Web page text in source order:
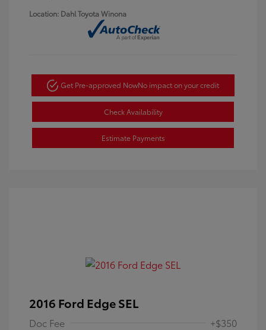
Location: Dahl Toyota Winona
Get Pre-approved NowNo impact on your credit
Check Availability
Estimate Payments
2016 Ford Edge SEL
Doc Fee +$350